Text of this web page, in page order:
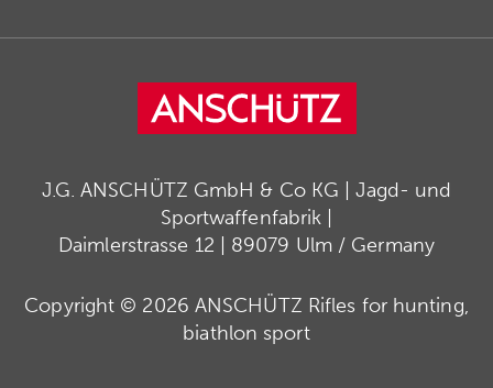
J.G. ANSCHÜTZ GmbH & Co KG | Jagd- und
Sportwaffenfabrik |
Daimlerstrasse 12 | 89079 Ulm / Germany
Copyright © 2026 ANSCHÜTZ Rifles for hunting,
biathlon sport